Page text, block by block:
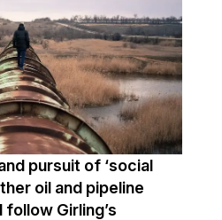
pursuit of ‘social
oil and pipeline
Girling’s